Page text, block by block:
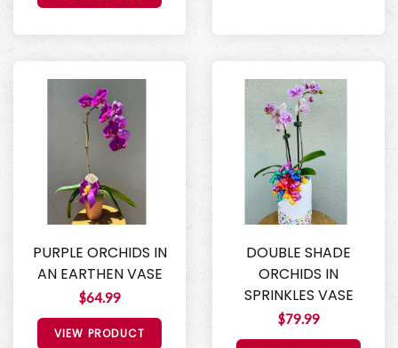
PURPLE ORCHIDS IN
AN EARTHEN VASE
$64.99
VIEW PRODUCT
DOUBLE SHADE
ORCHIDS IN
SPRINKLES VASE
$79.99